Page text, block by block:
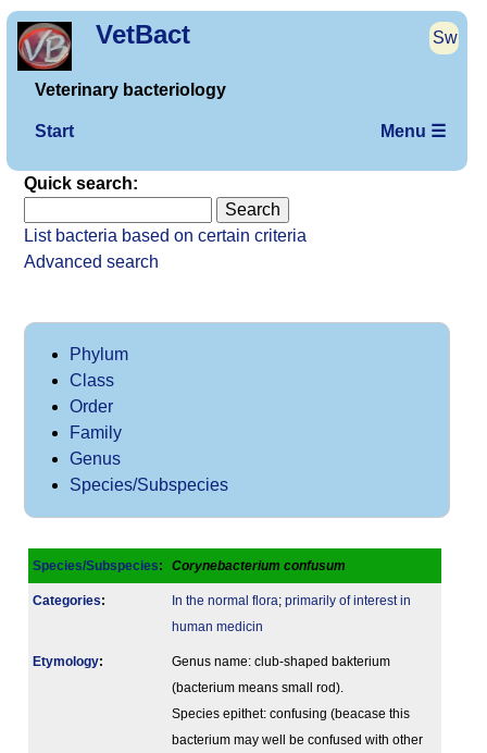
VetBact Sw
Veterinary bacteriology
Start Menu ☰
Quick search:
List bacteria based on certain criteria
Advanced search
Phylum
Class
Order
Family
Genus
Species/Subspecies
Species/Subspecies: Corynebacterium confusum
Categories: In the normal flora; primarily of interest in
human medicin
Etymology:
Genus name: club-shaped bakterium
(bacterium means small rod).
Species epithet: confusing (beacase this
bacterium may well be confused with other